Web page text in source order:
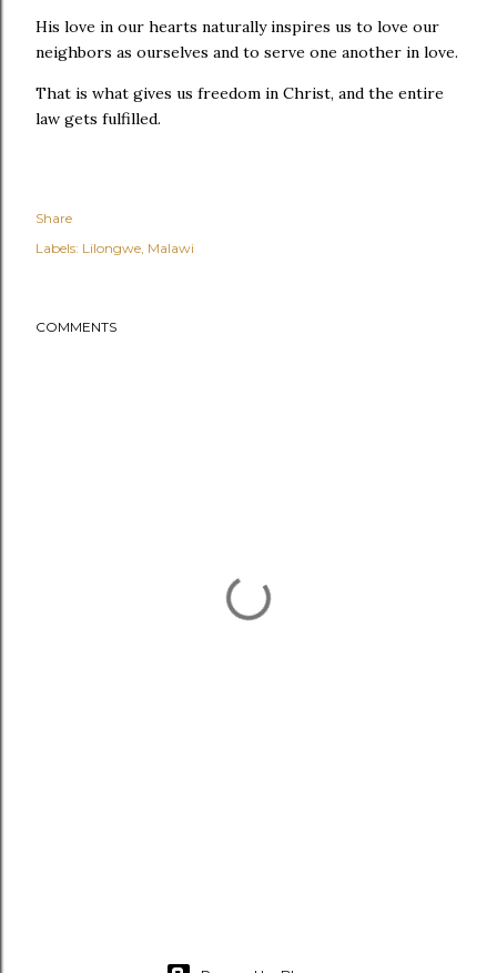
His love in our hearts naturally inspires us to love our
neighbors as ourselves and to serve one another in love.
That is what gives us freedom in Christ, and the entire
law gets fulfilled.
Share
Labels: Lilongwe Malawi
COMMENTS